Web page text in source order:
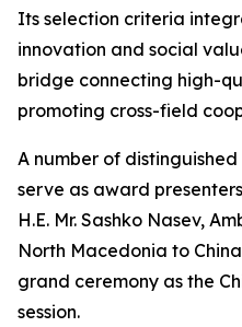
Its selection criteria
innovation and social
bridge connecting high-
promoting cross-field
A number of
serve as award
H.E. Mr. Sashko Nasev,
North Macedonia to
grand ceremony as the
session.